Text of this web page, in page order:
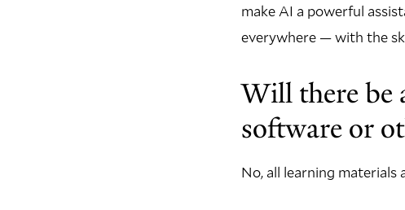
make AI a powerful
everywhere — with the
Will there be
software or
No, all learning